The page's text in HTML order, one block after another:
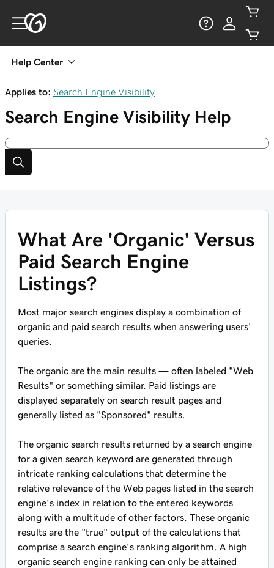
Help Center
Applies to: Search Engine Visibility
Search Engine Visibility Help
What Are 'Organic' Versus
Paid Search Engine
Listings?
Most major search engines display a combination of
organic and paid search results when answering users'
queries.
The organic are the main results — often labeled "Web
Results" or something similar. Paid listings are
displayed separately on search result pages and
generally listed as "Sponsored" results.
The organic search results returned by a search engine
for a given search keyword are generated through
intricate ranking calculations that determine the
relative relevance of the Web pages listed in the search
engine's index in relation to the entered keywords
along with a multitude of other factors. These organic
results are the "true" output of the calculations that
comprise a search engine's ranking algorithm. A high
organic search engine ranking can only be attained